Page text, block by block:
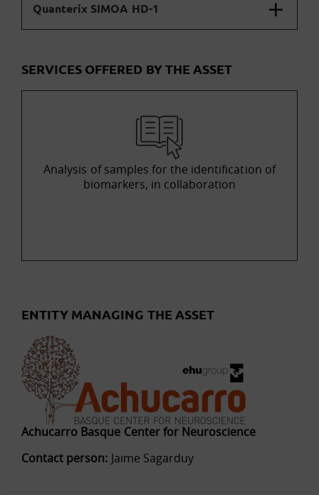
Quanterix SIMOA HD-1
SERVICES OFFERED BY THE ASSET
Analysis of samples for the identification of
biomarkers, in collaboration
ENTITY MANAGING THE ASSET
Achucarro Basque Center for Neuroscience
Contact person: Jaime Sagarduy